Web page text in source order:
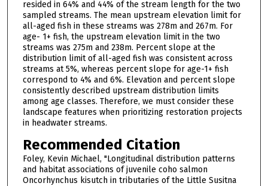
resided in 64% and 44% of the stream length for the two
sampled streams. The mean upstream elevation limit for
all-aged fish in these streams was 278m and 267m. For
age- 1+ fish, the upstream elevation limit in the two
streams was 275m and 238m. Percent slope at the
distribution limit of all-aged fish was consistent across
streams at 5%, whereas percent slope for age-1+ fish
correspond to 4% and 6%. Elevation and percent slope
consistently described upstream distribution limits
among age classes. Therefore, we must consider these
landscape features when prioritizing restoration projects
in headwater streams.
Recommended Citation
Foley, Kevin Michael, "Longitudinal distribution patterns
and habitat associations of juvenile coho salmon
Oncorhynchus kisutch in tributaries of the Little Susitna